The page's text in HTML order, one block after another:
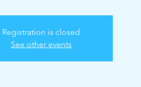
Registration is closed
See other events